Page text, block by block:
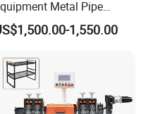
courier fee yourself. If
we can resolve the
support for the
Metal Pipe
Production Vertical Leveling
Machine1,550.00